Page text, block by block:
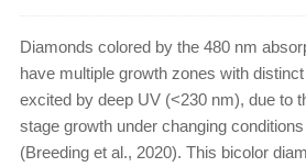
Diamonds colored by the 480 nm
have multiple growth zones with
excited by deep UV (<230 nm), due to
stage growth under changing
(Breeding et al., 2020). This bicolor